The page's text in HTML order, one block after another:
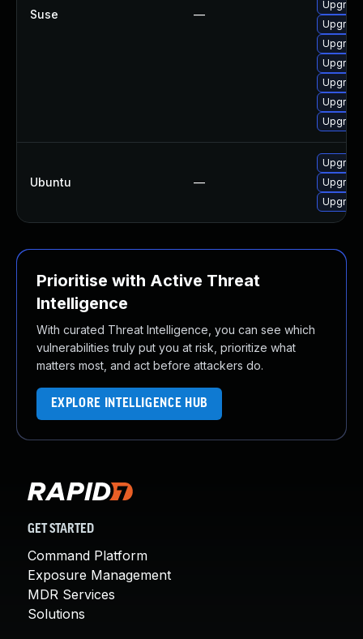
Suse —
Ubuntu —
Prioritise with Active Threat
Intelligence
With curated Threat Intelligence, you can see which
vulnerabilities truly put you at risk, prioritize what
matters most, and act before attackers do.
EXPLORE INTELLIGENCE HUB
GET STARTED
Command Platform
Exposure Management
MDR Services
Solutions